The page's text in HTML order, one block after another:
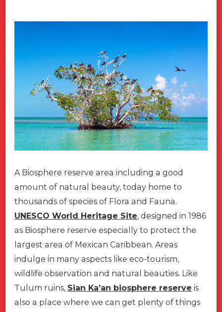
A Biosphere reserve area including a good
amount of natural beauty, today home to
thousands of species of Flora and Fauna.
UNESCO World Heritage Site, designed in 1986
as Biosphere reserve especially to protect the
largest area of Mexican Caribbean. Areas
indulge in many aspects like eco-tourism,
wildlife observation and natural beauties. Like
Tulum ruins, Sian Ka’an biosphere reserve is
also a place where we can get plenty of things